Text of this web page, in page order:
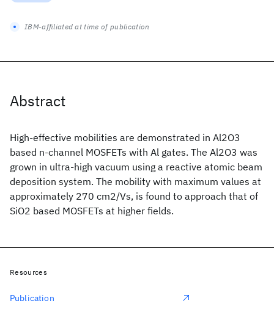
Abstract
High-effective mobilities are demonstrated in Al2O3
based n-channel MOSFETs with Al gates. The Al2O3 was
grown in ultra-high vacuum using a reactive atomic beam
deposition system. The mobility with maximum values at
approximately 270 cm2/Vs, is found to approach that of
SiO2 based MOSFETs at higher fields.
IBM-affiliated at time of publication
Resources
Publication